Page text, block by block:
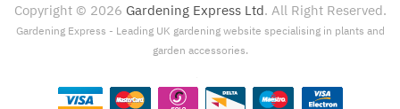
Copyright © 2026 Gardening Express Ltd. All Right Reserved.
Gardening Express - Leading UK gardening website specialising in plants and
garden accessories.